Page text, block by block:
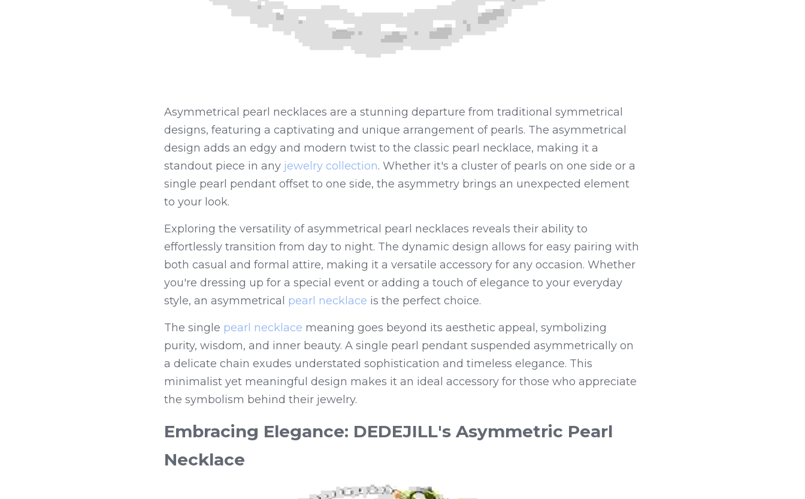
Asymmetrical pearl necklaces are a stunning departure from traditional symmetrical
designs, featuring a captivating and unique arrangement of pearls. The asymmetrical
design adds an edgy and modern twist to the classic pearl necklace, making it a
standout piece in any jewelry collection. Whether it's a cluster of pearls on one side or a
single pearl pendant offset to one side, the asymmetry brings an unexpected element
to your look.
Exploring the versatility of asymmetrical pearl necklaces reveals their ability to
effortlessly transition from day to night. The dynamic design allows for easy pairing with
both casual and formal attire, making it a versatile accessory for any occasion. Whether
you're dressing up for a special event or adding a touch of elegance to your everyday
style, an asymmetrical pearl necklace is the perfect choice.
The single pearl necklace meaning goes beyond its aesthetic appeal, symbolizing
purity, wisdom, and inner beauty. A single pearl pendant suspended asymmetrically on
a delicate chain exudes understated sophistication and timeless elegance. This
minimalist yet meaningful design makes it an ideal accessory for those who appreciate
the symbolism behind their jewelry.
Embracing Elegance: DEDEJILL's Asymmetric Pearl
Necklace